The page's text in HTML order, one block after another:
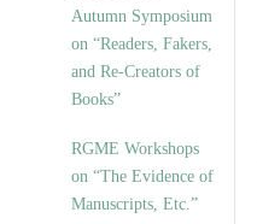
Autumn Symposium
on “Readers, Fakers,
and Re-Creators of
Books”
RGME Workshops
on “The Evidence of
Manuscripts, Etc.”